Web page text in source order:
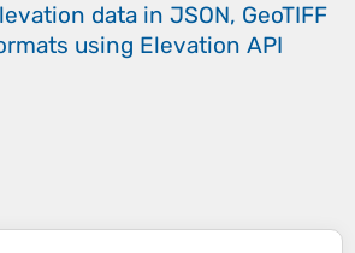
data in JSON, GeoTIFF
using Elevation API